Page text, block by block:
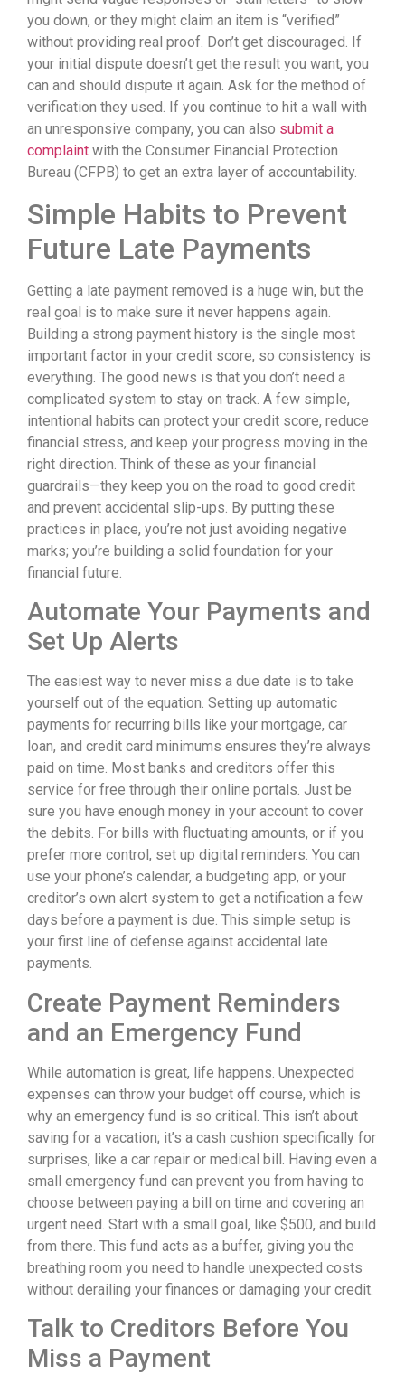
you down, or they might claim an item is “verified”
without providing real proof. Don’t get discouraged. If
your initial dispute doesn’t get the result you want, you
can and should dispute it again. Ask for the method of
verification they used. If you continue to hit a wall with
an unresponsive company, you can also submit a
complaint with the Consumer Financial Protection
Bureau (CFPB) to get an extra layer of accountability.
Simple Habits to Prevent
Future Late Payments
Getting a late payment removed is a huge win, but the
real goal is to make sure it never happens again.
Building a strong payment history is the single most
important factor in your credit score, so consistency is
everything. The good news is that you don’t need a
complicated system to stay on track. A few simple,
intentional habits can protect your credit score, reduce
financial stress, and keep your progress moving in the
right direction. Think of these as your financial
guardrails—they keep you on the road to good credit
and prevent accidental slip-ups. By putting these
practices in place, you’re not just avoiding negative
marks; you’re building a solid foundation for your
financial future.
Automate Your Payments and
Set Up Alerts
The easiest way to never miss a due date is to take
yourself out of the equation. Setting up automatic
payments for recurring bills like your mortgage, car
loan, and credit card minimums ensures they’re always
paid on time. Most banks and creditors offer this
service for free through their online portals. Just be
sure you have enough money in your account to cover
the debits. For bills with fluctuating amounts, or if you
prefer more control, set up digital reminders. You can
use your phone’s calendar, a budgeting app, or your
creditor’s own alert system to get a notification a few
days before a payment is due. This simple setup is
your first line of defense against accidental late
payments.
Create Payment Reminders
and an Emergency Fund
While automation is great, life happens. Unexpected
expenses can throw your budget off course, which is
why an emergency fund is so critical. This isn’t about
saving for a vacation; it’s a cash cushion specifically for
surprises, like a car repair or medical bill. Having even a
small emergency fund can prevent you from having to
choose between paying a bill on time and covering an
urgent need. Start with a small goal, like $500, and build
from there. This fund acts as a buffer, giving you the
breathing room you need to handle unexpected costs
without derailing your finances or damaging your credit.
Talk to Creditors Before You
Miss a Payment